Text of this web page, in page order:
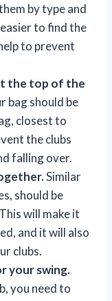
by type and
to find the
to prevent
the top of the
bag should be
closest to
the clubs
falling over.
Similar
should be
will make it
and it will also
clubs.
your swing.
you need to